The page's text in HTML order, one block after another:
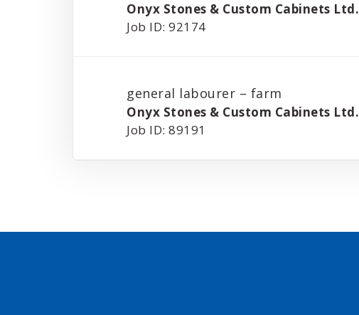
Onyx Stones & Custom Cabinets Ltd.
Job ID: 92174
general labourer – farm
Onyx Stones & Custom Cabinets Ltd.
Job ID: 89191